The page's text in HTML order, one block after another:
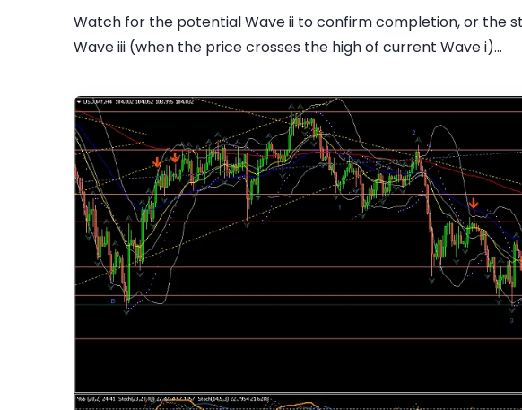
Watch for the potential Wave ii to confirm completion, or the
Wave iii (when the price crosses the high of current Wave i)...